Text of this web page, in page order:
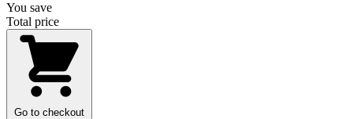
You save
Total price
Go to checkout